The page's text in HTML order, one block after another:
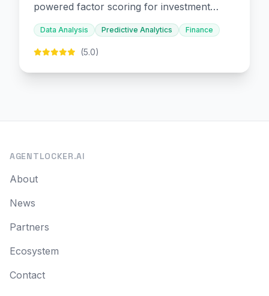
powered factor scoring for investment
decision-making.
Data Analysis Predictive Analytics Finance
(5.0)
AGENTLOCKER.AI
About
News
Partners
Ecosystem
Contact